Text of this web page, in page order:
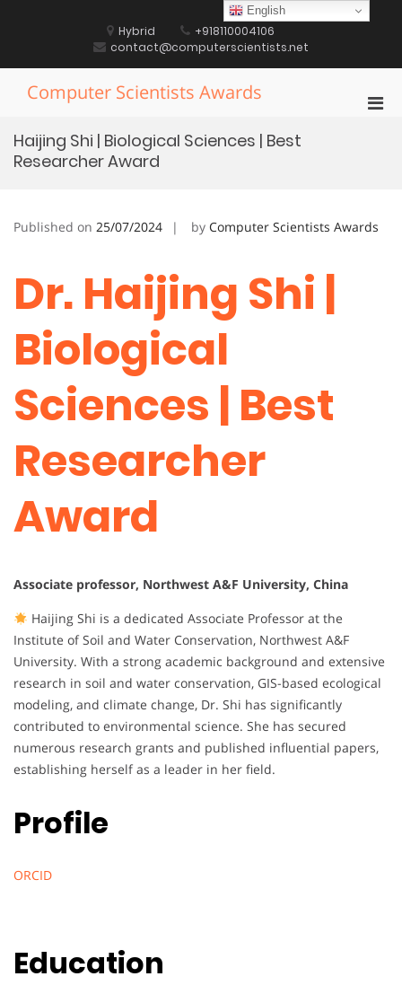
Hybrid
+918110004106
contact@computerscientists.net
Computer Scientists Awards
Haijing Shi | Biological Sciences | Best
Researcher Award
Published on 25/07/2024 by Computer Scientists Awards
Dr. Haijing Shi |
Biological
Sciences | Best
Researcher
Award
Associate professor, Northwest A&F University, China
Haijing Shi is a dedicated Associate Professor at the
Institute of Soil and Water Conservation, Northwest A&F
University. With a strong academic background and extensive
research in soil and water conservation, GIS-based ecological
modeling, and climate change, Dr. Shi has significantly
contributed to environmental science. She has secured
numerous research grants and published influential papers,
establishing herself as a leader in her field.
Profile
ORCID
Education
English